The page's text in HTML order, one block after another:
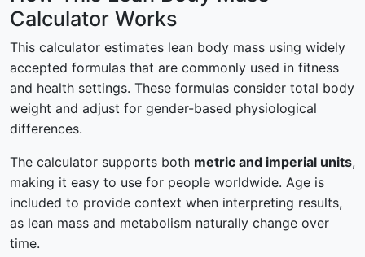
Calculator Works
This calculator estimates lean body mass using widely
accepted formulas that are commonly used in fitness
and health settings. These formulas consider total body
weight and adjust for gender-based physiological
differences.
The calculator supports both metric and imperial units,
making it easy to use for people worldwide. Age is
included to provide context when interpreting results,
as lean mass and metabolism naturally change over
time.